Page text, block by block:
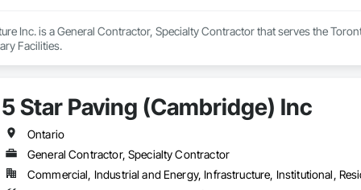
Inc. is a General Contractor, Specialty Contractor that serves the
Facilities.
5 Star Paving (Cambridge) Inc
Ontario
General Contractor, Specialty Contractor
Commercial, Industrial and Energy, Infrastructure, Institutional,